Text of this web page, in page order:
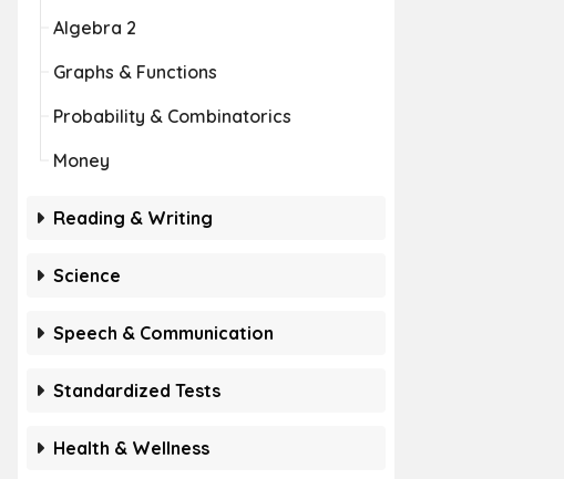
Algebra 2
Graphs & Functions
Probability & Combinatorics
Money
Reading & Writing
Science
Speech & Communication
Standardized Tests
Health & Wellness